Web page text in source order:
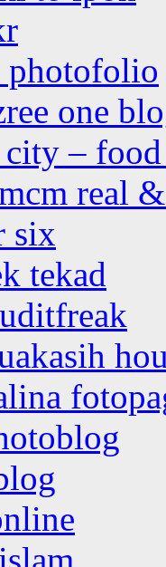
photofolio
one
city –
real
six
tekad